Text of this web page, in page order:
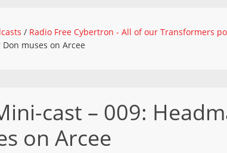
/ Radio Free Cybertron - All of our Transformers
muses on Arcee
cast – 009:
on Arcee